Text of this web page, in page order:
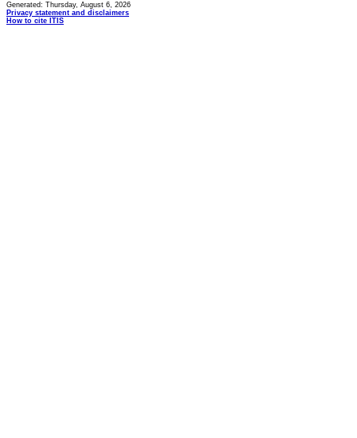
Generated: Thursday, August 6, 2026
Privacy statement and disclaimers
How to cite ITIS